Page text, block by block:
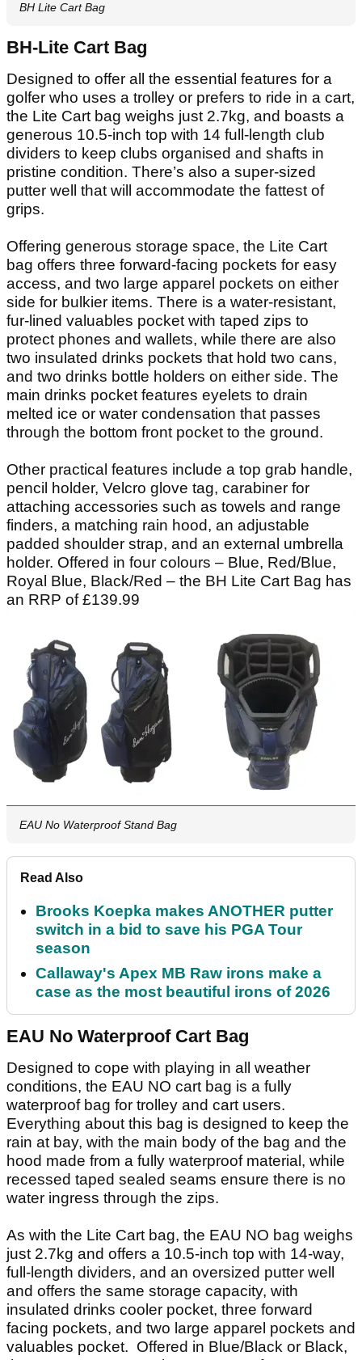
BH Lite Cart Bag
BH-Lite Cart Bag
Designed to offer all the essential features for a
golfer who uses a trolley or prefers to ride in a cart,
the Lite Cart bag weighs just 2.7kg, and boasts a
generous 10.5-inch top with 14 full-length club
dividers to keep clubs organised and shafts in
pristine condition. There’s also a super-sized
putter well that will accommodate the fattest of
grips.
Offering generous storage space, the Lite Cart
bag offers three forward-facing pockets for easy
access, and two large apparel pockets on either
side for bulkier items. There is a water-resistant,
fur-lined valuables pocket with taped zips to
protect phones and wallets, while there are also
two insulated drinks pockets that hold two cans,
and two drinks bottle holders on either side. The
main drinks pocket features eyelets to drain
melted ice or water condensation that passes
through the bottom front pocket to the ground.
Other practical features include a top grab handle,
pencil holder, Velcro glove tag, carabiner for
attaching accessories such as towels and range
finders, a matching rain hood, an adjustable
padded shoulder strap, and an external umbrella
holder. Offered in four colours – Blue, Red/Blue,
Royal Blue, Black/Red – the BH Lite Cart Bag has
an RRP of £139.99
EAU No Waterproof Stand Bag
Read Also
Brooks Koepka makes ANOTHER putter
switch in a bid to save his PGA Tour
season
Callaway's Apex MB Raw irons make a
case as the most beautiful irons of 2026
EAU No Waterproof Cart Bag
Designed to cope with playing in all weather
conditions, the EAU NO cart bag is a fully
waterproof bag for trolley and cart users.
Everything about this bag is designed to keep the
rain at bay, with the main body of the bag and the
hood made from a fully waterproof material, while
recessed taped sealed seams ensure there is no
water ingress through the zips.
As with the Lite Cart bag, the EAU NO bag weighs
just 2.7kg and offers a 10.5-inch top with 14-way,
full-length dividers, and an oversized putter well
and offers the same storage capacity, with
insulated drinks cooler pocket, three forward
facing pockets, and two large apparel pockets and
valuables pocket. Offered in Blue/Black or Black,